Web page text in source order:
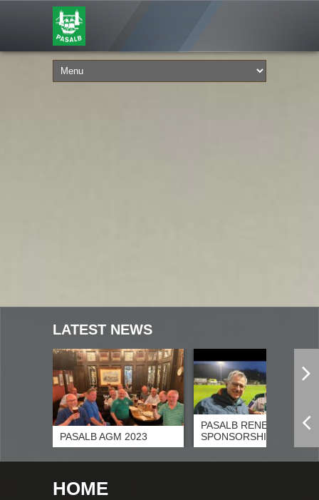
LATEST NEWS
PASALB AGM 2023
PASALB RENEWS
SPONSORSHIP OF G
HOME